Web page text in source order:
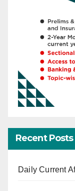
Recent Posts
Daily Current